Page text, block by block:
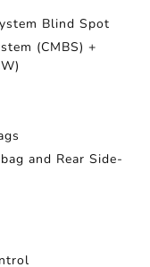
Blind Spot
(CMBS) +
and Rear Side-